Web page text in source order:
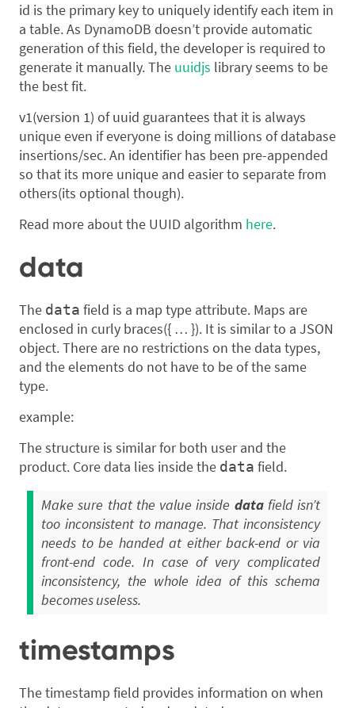
id is the primary key to uniquely identify each item in
a table. As DynamoDB doesn’t provide automatic
generation of this field, the developer is required to
generate it manually. The uuidjs library seems to be
the best fit.
v1(version 1) of uuid guarantees that it is always
unique even if everyone is doing millions of database
insertions/sec. An identifier has been pre-appended
so that its more unique and easier to separate from
others(its optional though).
Read more about the UUID algorithm here.
data
The data field is a map type attribute. Maps are
enclosed in curly braces({ … }). It is similar to a JSON
object. There are no restrictions on the data types,
and the elements do not have to be of the same
type.
example:
The structure is similar for both user and the
product. Core data lies inside the data field.
Make sure that the value inside datafield isn’t
too inconsistent to manage. That inconsistency
needs to be handed at either back-end or via
front-end code. In case of very complicated
inconsistency, the whole idea of this schema
becomes useless.
timestamps
The timestamp field provides information on when